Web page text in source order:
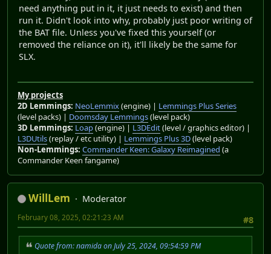
need anything put in it, it just needs to exist) and then
run it. Didn't look into why, probably just poor writing of
the BAT file. Unless you've fixed this yourself (or
removed the reliance on it), it'll likely be the same for
SLX.
My projects
2D Lemmings: NeoLemmix(engine) | Lemmings Plus Series
(level packs) | Doomsday Lemmings(level pack)
3D Lemmings: Loap(engine) | L3DEdit(level / graphics editor) |
L3DUtils(replay / etc utility) | Lemmings Plus 3D(level pack)
Non-Lemmings: Commander Keen: Galaxy Reimagined (a
Commander Keen fangame)
WillLem
Moderator
#8
February 08, 2025, 02:21:23 AM
Quote from: namida on July 25, 2024, 09:54:59 PM